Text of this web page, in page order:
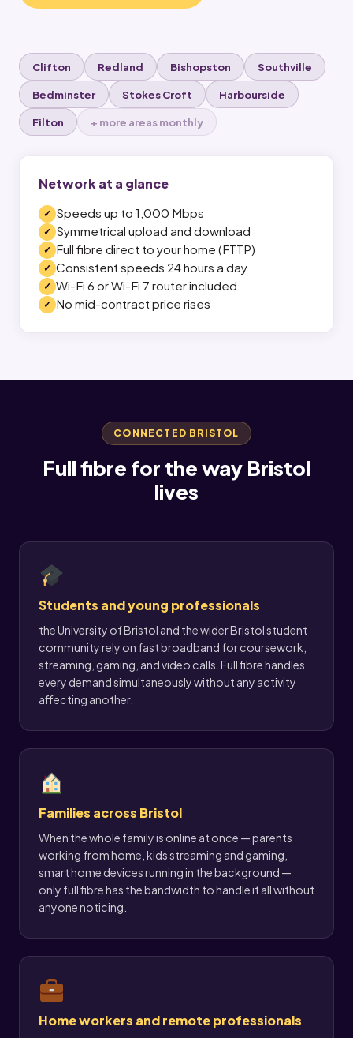
Clifton Redland Bishopston Southville
Bedminster Stokes Croft Harbourside
Filton + more areas monthly
Network at a glance
Speeds up to 1,000 Mbps
Symmetrical upload and download
Full fibre direct to your home (FTTP)
Consistent speeds 24 hours a day
Wi-Fi 6 or Wi-Fi 7 router included
No mid-contract price rises
CONNECTED BRISTOL
Full fibre for the way Bristol
lives
Students and young professionals
the University of Bristol and the wider Bristol student
community rely on fast broadband for coursework,
streaming, gaming, and video calls. Full fibre handles
every demand simultaneously without any activity
affecting another.
Families across Bristol
When the whole family is online at once — parents
working from home, kids streaming and gaming,
smart home devices running in the background —
only full fibre has the bandwidth to handle it all without
anyone noticing.
Home workers and remote professionals